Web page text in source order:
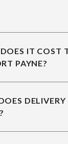
IT COST
PAYNE?